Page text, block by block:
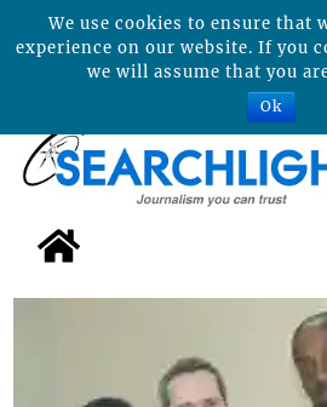
We use cookies to ensure that
experience on our website. If you
we will assume that you
Ok